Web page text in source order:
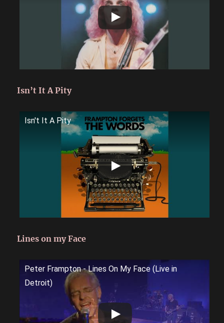
Isn’t It A Pity
Isn't It A Pity
Lines on my Face
Peter Frampton - Lines On My Face (Live in
Detroit)